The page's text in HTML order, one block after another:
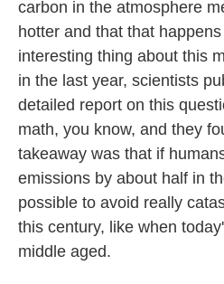
carbon in the atmosphere
hotter and that that
interesting thing about this
in the last year, scientists
detailed report on this
math, you know, and they
takeaway was that if
emissions by about half in
possible to avoid really
this century, like when
middle aged.